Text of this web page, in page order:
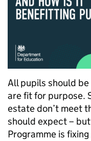
All pupils should
are fit for purpose.
estate don’t meet
should expect –
Programme is